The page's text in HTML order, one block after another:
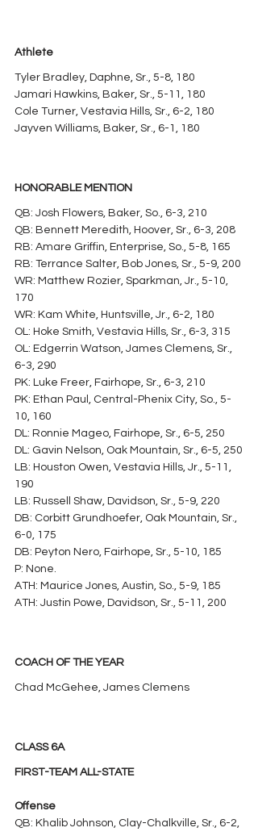
Athlete
Tyler Bradley, Daphne, Sr., 5-8, 180
Jamari Hawkins, Baker, Sr., 5-11, 180
Cole Turner, Vestavia Hills, Sr., 6-2, 180
Jayven Williams, Baker, Sr., 6-1, 180
HONORABLE MENTION
QB: Josh Flowers, Baker, So., 6-3, 210
QB: Bennett Meredith, Hoover, Sr., 6-3, 208
RB: Amare Griffin, Enterprise, So., 5-8, 165
RB: Terrance Salter, Bob Jones, Sr., 5-9, 200
WR: Matthew Rozier, Sparkman, Jr., 5-10,
170
WR: Kam White, Huntsville, Jr., 6-2, 180
OL: Hoke Smith, Vestavia Hills, Sr., 6-3, 315
OL: Edgerrin Watson, James Clemens, Sr.,
6-3, 290
PK: Luke Freer, Fairhope, Sr., 6-3, 210
PK: Ethan Paul, Central-Phenix City, So., 5-
10, 160
DL: Ronnie Mageo, Fairhope, Sr., 6-5, 250
DL: Gavin Nelson, Oak Mountain, Sr., 6-5, 250
LB: Houston Owen, Vestavia Hills, Jr., 5-11,
190
LB: Russell Shaw, Davidson, Sr., 5-9, 220
DB: Corbitt Grundhoefer, Oak Mountain, Sr.,
6-0, 175
DB: Peyton Nero, Fairhope, Sr., 5-10, 185
P: None.
ATH: Maurice Jones, Austin, So., 5-9, 185
ATH: Justin Powe, Davidson, Sr., 5-11, 200
COACH OF THE YEAR
Chad McGehee, James Clemens
CLASS 6A
FIRST-TEAM ALL-STATE
Offense
QB: Khalib Johnson, Clay-Chalkville, Sr., 6-2,